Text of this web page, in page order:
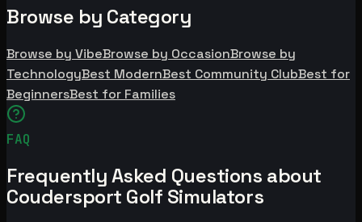
Browse by Category
Browse by VibeBrowse by OccasionBrowse by
TechnologyBest ModernBest Community ClubBest for
BeginnersBest for Families
FAQ
Frequently Asked Questions about
Coudersport Golf Simulators